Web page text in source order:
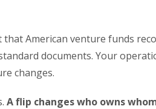
that American venture funds
documents. Your
changes.
A flip changes who owns